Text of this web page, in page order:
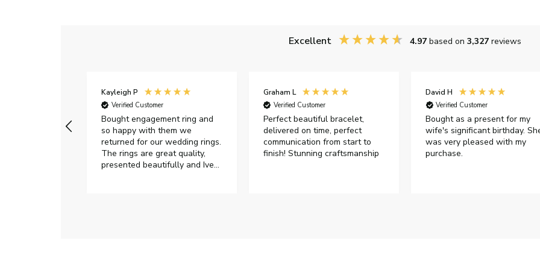
Excellent 4.97 based on 3,327 reviews
Kayleigh P
Verified Customer
Bought engagement ring and
so happy with them we
returned for our wedding rings.
The rings are great quality,
presented beautifully and Ive
Graham L
Verified Customer
Perfect beautiful bracelet,
delivered on time, perfect
communication from start to
finish! Stunning craftsmanship
David H
Verified Customer
Bought as a present for my
wife's significant birthday.
was very pleased with my
purchase.